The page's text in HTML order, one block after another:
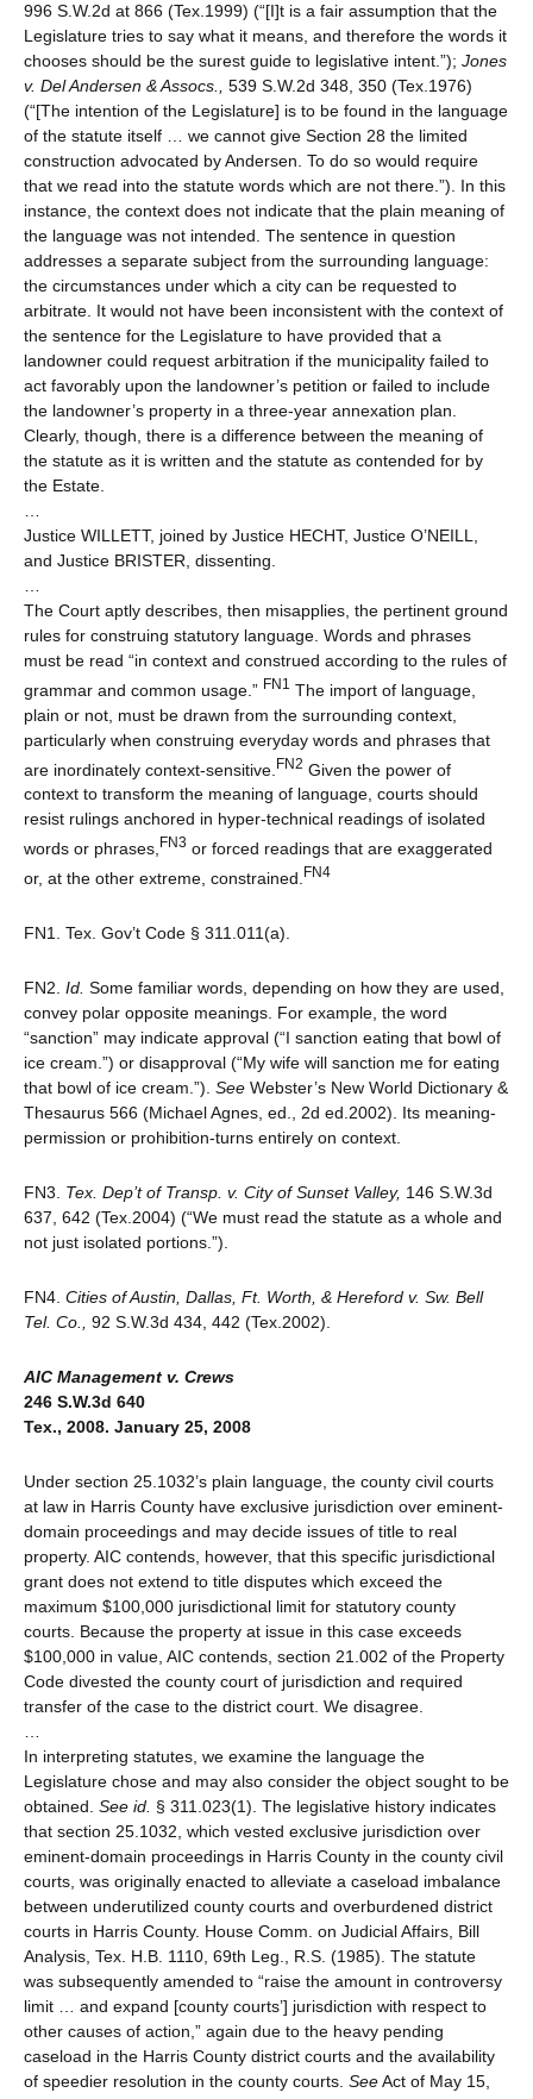
996 S.W.2d at 866 (Tex.1999) (“[I]t is a fair assumption that the
Legislature tries to say what it means, and therefore the words it
chooses should be the surest guide to legislative intent.”); Jones
v. Del Andersen & Assocs.,
539 S.W.2d 348, 350 (Tex.1976)
(“[The intention of the Legislature] is to be found in the language
of the statute itself … we cannot give Section 28 the limited
construction advocated by Andersen. To do so would require
that we read into the statute words which are not there.”). In this
instance, the context does not indicate that the plain meaning of
the language was not intended. The sentence in question
addresses a separate subject from the surrounding language:
the circumstances under which a city can be requested to
arbitrate. It would not have been inconsistent with the context of
the sentence for the Legislature to have provided that a
landowner could request arbitration if the municipality failed to
act favorably upon the landowner’s petition or failed to include
the landowner’s property in a three-year annexation plan.
Clearly, though, there is a difference between the meaning of
the statute as it is written and the statute as contended for by
the Estate.
Justice WILLETT, joined by Justice HECHT, Justice O’NEILL,
and Justice BRISTER, dissenting.
The Court aptly describes, then misapplies, the pertinent ground
rules for construing statutory language. Words and phrases
must be read “in context and construed according to the rules of
grammar and common usage.” FN1
The import of language,
plain or not, must be drawn from the surrounding context,
particularly when construing everyday words and phrases that
are inordinately context-sensitive. FN2 Given the power of
context to transform the meaning of language, courts should
resist rulings anchored in hyper-technical readings of isolated
words or phrases, FN3 or forced readings that are exaggerated
or, at the other extreme, constrained. FN4
FN1. Tex. Gov’t Code § 311.011(a).
FN2. Id. Some familiar words, depending on how they are used,
convey polar opposite meanings. For example, the word
“sanction” may indicate approval (“I sanction eating that bowl of
ice cream.”) or disapproval (“My wife will sanction me for eating
that bowl of ice cream.”). See Webster’s New World Dictionary &
Thesaurus 566 (Michael Agnes, ed., 2d ed.2002). Its meaning-
permission or prohibition-turns entirely on context.
FN3. Tex. Dep’t of Transp. v. City of Sunset Valley, 146 S.W.3d
637, 642 (Tex.2004) (“We must read the statute as a whole and
not just isolated portions.”).
FN4. Cities of Austin, Dallas, Ft. Worth, & Hereford v. Sw. Bell
Tel. Co.,
92 S.W.3d 434, 442 (Tex.2002).
AIC Management v. Crews
246 S.W.3d 640
Tex., 2008. January 25, 2008
Under section 25.1032’s plain language, the county civil courts
at law in Harris County have exclusive jurisdiction over eminent-
domain proceedings and may decide issues of title to real
property. AIC contends, however, that this specific jurisdictional
grant does not extend to title disputes which exceed the
maximum $100,000 jurisdictional limit for statutory county
courts. Because the property at issue in this case exceeds
$100,000 in value, AIC contends, section 21.002 of the Property
Code divested the county court of jurisdiction and required
transfer of the case to the district court. We disagree.
In interpreting statutes, we examine the language the
Legislature chose and may also consider the object sought to be
obtained. See id. § 311.023(1). The legislative history indicates
that section 25.1032, which vested exclusive jurisdiction over
eminent-domain proceedings in Harris County in the county civil
courts, was originally enacted to alleviate a caseload imbalance
between underutilized county courts and overburdened district
courts in Harris County. House Comm. on Judicial Affairs, Bill
Analysis, Tex. H.B. 1110, 69th Leg., R.S. (1985). The statute
was subsequently amended to “raise the amount in controversy
limit … and expand [county courts’] jurisdiction with respect to
other causes of action,” again due to the heavy pending
caseload in the Harris County district courts and the availability
of speedier resolution in the county courts. SeeAct of May 15,